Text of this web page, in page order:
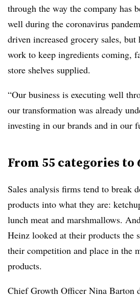
through the way the company has
well during the coronavirus
driven increased grocery sales, but
work to keep ingredients coming,
store shelves supplied.
“Our business is executing well
our transformation was already
investing in our brands and in our
From 55 categories
Sales analysis firms tend to break
products into what they are:
lunch meat and marshmallows.
Heinz looked at their products the
their competition and place in the
products.
Chief Growth Officer Nina Barton